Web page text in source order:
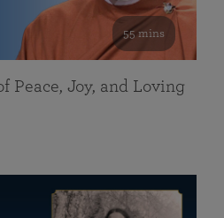
55 mins
Peace, Joy, and Loving